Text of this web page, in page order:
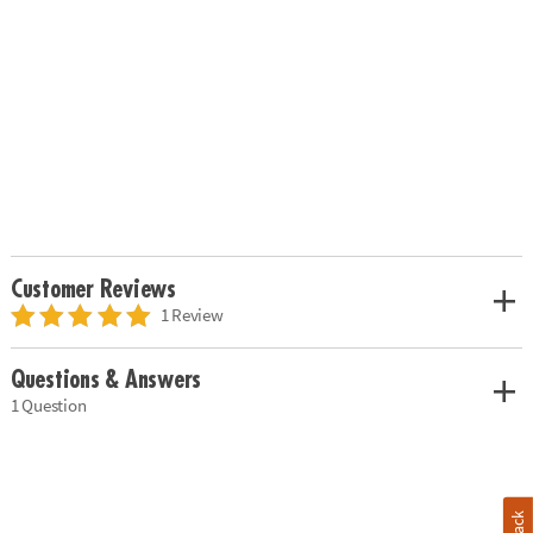
Customer Reviews
1 Review
Questions & Answers
1 Question